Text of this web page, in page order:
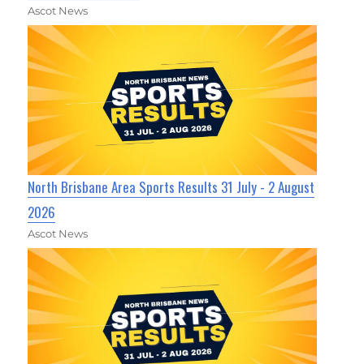
Ascot News
North Brisbane Area Sports Results 31 July - 2 August
2026
Ascot News